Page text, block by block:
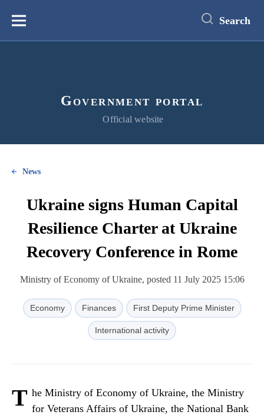
content
Меню Search
Government portal
Official website
News
Ukraine signs Human Capital
Resilience Charter at Ukraine
Recovery Conference in Rome
Ministry of Economy of Ukraine, posted 11 July 2025 15:06
Economy Finances First Deputy Prime Minister
International activity
T he Ministry of Economy of Ukraine, the Ministry
for Veterans Affairs of Ukraine, the National Bank